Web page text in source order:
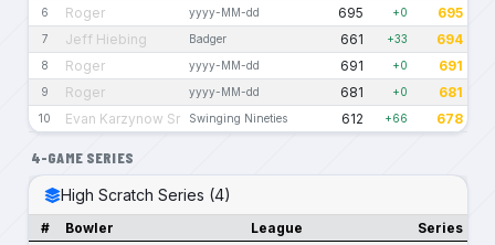
6 Roger yyyy-MM-dd 695 +0 695
7 Jeff Hiebing Badger 661 +33 694
8 Roger yyyy-MM-dd 691 +0 691
9 Roger yyyy-MM-dd 681 +0 681
10 Evan Karzynow Sr Swinging Nineties 612 +66 678
4-GAME SERIES
High Scratch Series (4)
# Bowler League Series